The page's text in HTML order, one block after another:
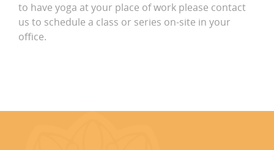
to have yoga at your place of work please contact
us to schedule a class or series on-site in your
office.